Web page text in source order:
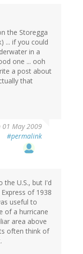
the Storegga
... if you could
in a
one ... ooh
a post about
that
01 May 2009
#permalink
the U.S., but I'd
of 1938
useful to
of a hurricane
area above
often think of